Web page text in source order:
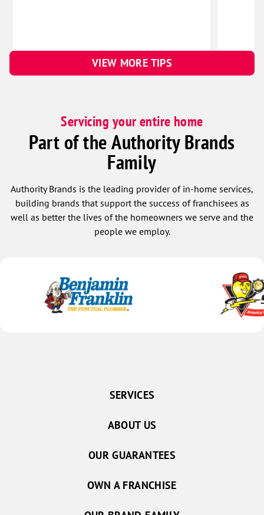
VIEW MORE TIPS
Servicing your entire home
Part of the Authority Brands
Family
Authority Brands is the leading provider of in-home services,
building brands that support the success of franchisees as
well as better the lives of the homeowners we serve and the
people we employ.
SERVICES
ABOUT US
OUR GUARANTEES
OWN A FRANCHISE